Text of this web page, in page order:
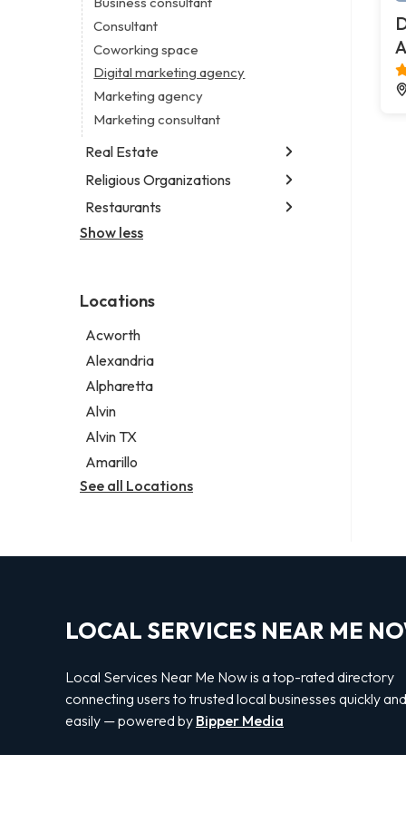
Legal services
Notary public
Personal injury attorney
Consultant
Coworking space
Digital marketing agency
Marketing agency
Marketing consultant
Real Estate
Luxury real estate agency
Real estate agency
Real estate agent
Religious Organizations
Church
Non-denominational church
Restaurants
Chinese restaurant
Indian restaurant
Restaurant
Takeout restaurant
Show less
Locations
Acworth
Alexandria
Alpharetta
Alvin
Alvin TX
Amarillo
See all Locations
LOCAL SERVICES NEAR ME
Local Services Near Me Now is a top-rated directory
connecting users to trusted local businesses quickly and
easily — powered by Bipper Media